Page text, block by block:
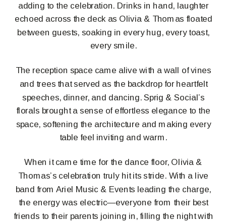
adding to the celebration. Drinks in hand, laughter
echoed across the deck as Olivia & Thomas floated
between guests, soaking in every hug, every toast,
every smile.
The reception space came alive with a wall of vines
and trees that served as the backdrop for heartfelt
speeches, dinner, and dancing. Sprig & Social’s
florals brought a sense of effortless elegance to the
space, softening the architecture and making every
table feel inviting and warm.
When it came time for the dance floor, Olivia &
Thomas’s celebration truly hit its stride. With a live
band from Ariel Music & Events leading the charge,
the energy was electric—everyone from their best
friends to their parents joining in, filling the night with